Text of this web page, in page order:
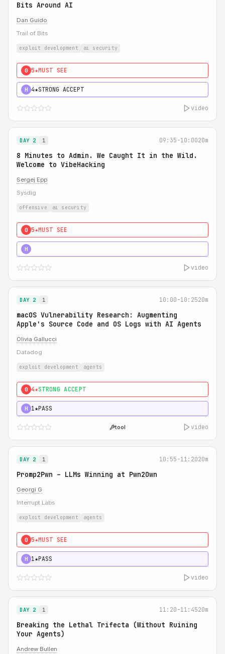
Bits Around AI
Dan Guido
Trail of Bits
exploit development ai security
0 5★MUST SEE
H 4★STRONG ACCEPT
video
DAY 2 1 09:35-10:0020m
8 Minutes to Admin. We Caught It in the Wild.
Welcome to VibeHacking
Sergej Epp
Sysdig
offensive ai security
0 5★MUST SEE
H
video
DAY 2 1 10:00-10:2520m
macOS Vulnerability Research: Augmenting
Apple's Source Code and OS Logs with AI Agents
Olivia Gallucci
Datadog
exploit development agents
0 4★STRONG ACCEPT
H 1★PASS
tool video
DAY 2 1 10:55-11:2020m
Promp2Pwn – LLMs Winning at Pwn2Own
Georgi G
Interrupt Labs
exploit development agents
0 5★MUST SEE
H 1★PASS
video
DAY 2 1 11:20-11:4520m
Breaking the Lethal Trifecta (Without Ruining
Your Agents)
Andrew Bullen